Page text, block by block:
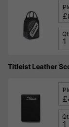
Titleist Leather